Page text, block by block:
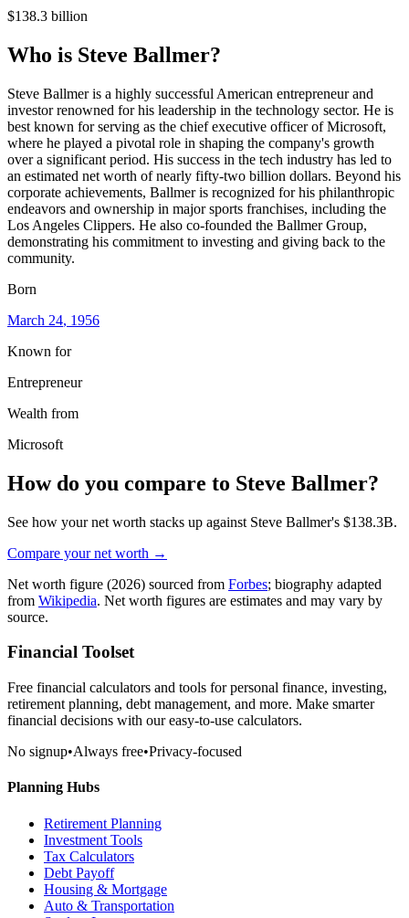
$138.3 billion
Who is Steve Ballmer?
Steve Ballmer is a highly successful American entrepreneur and
investor renowned for his leadership in the technology sector. He is
best known for serving as the chief executive officer of Microsoft,
where he played a pivotal role in shaping the company's growth
over a significant period. His success in the tech industry has led to
an estimated net worth of nearly fifty-two billion dollars. Beyond his
corporate achievements, Ballmer is recognized for his philanthropic
endeavors and ownership in major sports franchises, including the
Los Angeles Clippers. He also co-founded the Ballmer Group,
demonstrating his commitment to investing and giving back to the
community.
Born
March 24, 1956
Known for
Entrepreneur
Wealth from
Microsoft
How do you compare to Steve Ballmer?
See how your net worth stacks up against Steve Ballmer's $138.3B.
Compare your net worth →
Net worth figure (2026) sourced from Forbes; biography adapted
from Wikipedia. Net worth figures are estimates and may vary by
source.
Financial Toolset
Free financial calculators and tools for personal finance, investing,
retirement planning, debt management, and more. Make smarter
financial decisions with our easy-to-use calculators.
No signup•Always free•Privacy-focused
Planning Hubs
Retirement Planning
Investment Tools
Tax Calculators
Debt Payoff
Housing & Mortgage
Auto & Transportation